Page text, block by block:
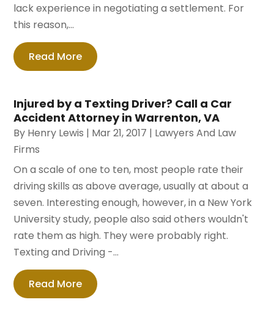
lack experience in negotiating a settlement. For
this reason,...
Read More
Injured by a Texting Driver? Call a Car
Accident Attorney in Warrenton, VA
By Henry Lewis | Mar 21, 2017 | Lawyers And Law
Firms
On a scale of one to ten, most people rate their
driving skills as above average, usually at about a
seven. Interesting enough, however, in a New York
University study, people also said others wouldn't
rate them as high. They were probably right.
Texting and Driving -...
Read More